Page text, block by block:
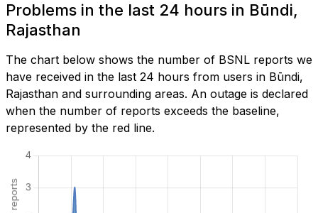
Problems in the last 24 hours in Būndi,
Rajasthan
The chart below shows the number of BSNL reports we
have received in the last 24 hours from users in Būndi,
Rajasthan and surrounding areas. An outage is declared
when the number of reports exceeds the baseline,
represented by the red line.